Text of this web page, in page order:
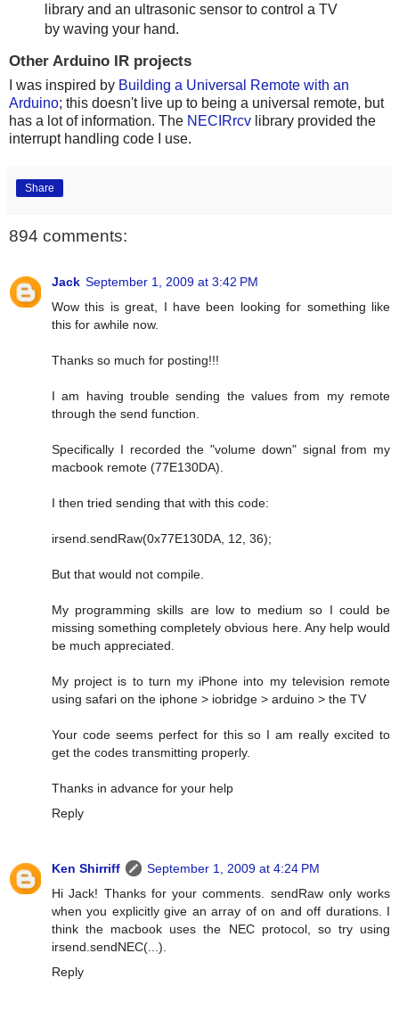
library and an ultrasonic sensor to control a TV
by waving your hand.
Other Arduino IR projects
I was inspired by Building a Universal Remote with an
Arduino; this doesn't live up to being a universal remote, but
has a lot of information. The NECIRrcv library provided the
interrupt handling code I use.
Share
894 comments:
Jack September 1, 2009 at 3:42 PM
Wow this is great, I have been looking for something like
this for awhile now.
Thanks so much for posting!!!
I am having trouble sending the values from my remote
through the send function.
Specifically I recorded the "volume down" signal from my
macbook remote (77E130DA).
I then tried sending that with this code:
irsend.sendRaw(0x77E130DA, 12, 36);
But that would not compile.
My programming skills are low to medium so I could be
missing something completely obvious here. Any help would
be much appreciated.
My project is to turn my iPhone into my television remote
using safari on the iphone > iobridge > arduino > the TV
Your code seems perfect for this so I am really excited to
get the codes transmitting properly.
Thanks in advance for your help
Reply
Ken Shirriff
September 1, 2009 at 4:24 PM
Hi Jack! Thanks for your comments. sendRaw only works
when you explicitly give an array of on and off durations. I
think the macbook uses the NEC protocol, so try using
irsend.sendNEC(...).
Reply